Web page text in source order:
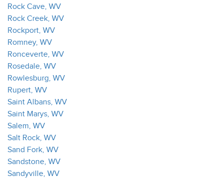
Rock Cave, WV
Rock Creek, WV
Rockport, WV
Romney, WV
Ronceverte, WV
Rosedale, WV
Rowlesburg, WV
Rupert, WV
Saint Albans, WV
Saint Marys, WV
Salem, WV
Salt Rock, WV
Sand Fork, WV
Sandstone, WV
Sandyville, WV